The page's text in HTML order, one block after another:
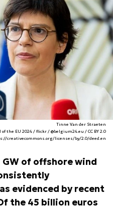
Tinne Van der Straeten
the EU 2024 / flickr / @belgium24.eu / CC BY 2.0
creativecommons.org/licenses/by/2.0/deed.en
GW of offshore wind
evidenced by recent
the 45 billion euros